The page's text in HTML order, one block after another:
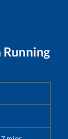
Running